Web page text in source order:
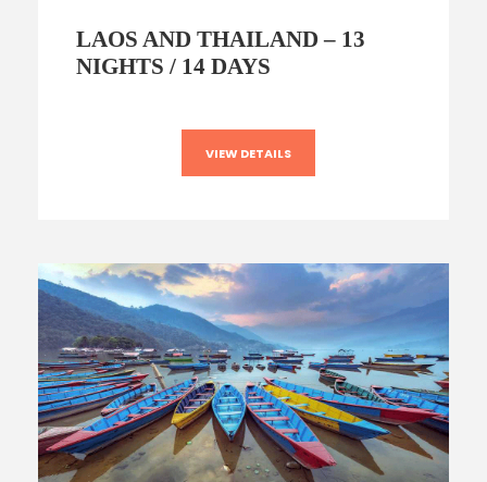
LAOS AND THAILAND – 13
NIGHTS / 14 DAYS
VIEW DETAILS